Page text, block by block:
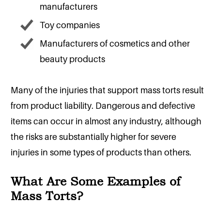
manufacturers
Toy companies
Manufacturers of cosmetics and other
beauty products
Many of the injuries that support mass torts result
from product liability. Dangerous and defective
items can occur in almost any industry, although
the risks are substantially higher for severe
injuries in some types of products than others.
What Are Some Examples of
Mass Torts?